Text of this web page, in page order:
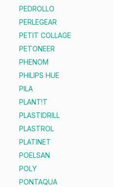
PEDROLLO
PERLEGEAR
PETIT COLLAGE
PETONEER
PHENOM
PHILIPS HUE
PILA
PLANT!T
PLASTIDRILL
PLASTROL
PLATINET
POELSAN
POLY
PONTAQUA